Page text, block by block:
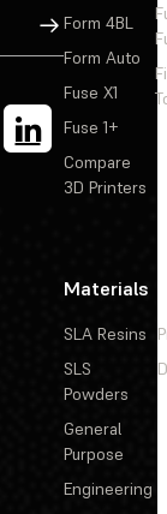
Sign Up
Form 4BL
Form Auto
Fuse X1
Fuse 1+
Compare
3D Printers
Materials
SLA Resins
SLS
Powders
General
Purpose
Engineering